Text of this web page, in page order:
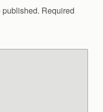
Required